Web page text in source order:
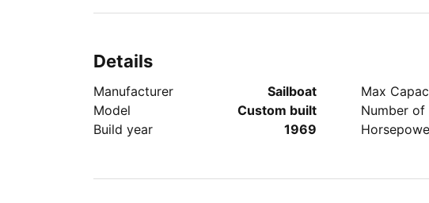
Details
Manufacturer
Sailboat
Model
Custom built
Build year
1969
Max
Number of